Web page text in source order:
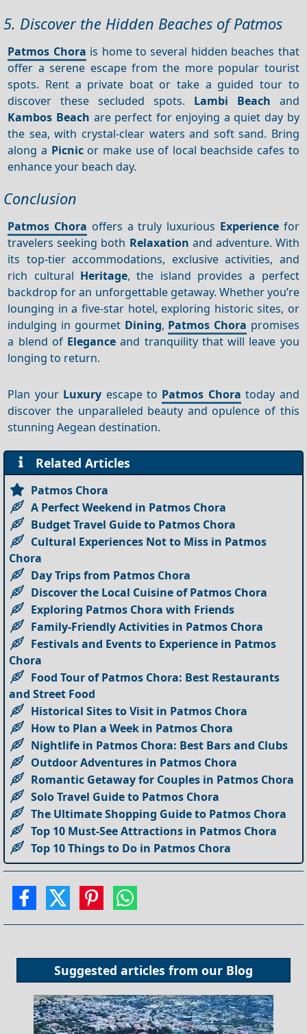
5. Discover the Hidden Beaches of Patmos
Patmos Chora is home to several hidden beaches that
offer a serene escape from the more popular tourist
spots. Rent a private boat or take a guided tour to
discover these secluded spots. Lambi Beach and
Kambos Beach are perfect for enjoying a quiet day by
the sea, with crystal-clear waters and soft sand. Bring
along a Picnicor make use of local beachside cafes to
enhance your beach day.
Conclusion
Patmos Chora offers a truly luxurious Experiencefor
travelers seeking both Relaxation and adventure. With
its top-tier accommodations, exclusive activities, and
rich cultural Heritage, the island provides a perfect
backdrop for an unforgettable getaway. Whether you’re
lounging in a five-star hotel, exploring historic sites, or
indulging in gourmet Dining, Patmos Chora promises
a blend of Elegance and tranquility that will leave you
longing to return.
Plan your Luxury escape to Patmos Chora today and
discover the unparalleled beauty and opulence of this
stunning Aegean destination.
Related Articles
Patmos Chora
A Perfect Weekend in Patmos Chora
Budget Travel Guide to Patmos Chora
Cultural Experiences Not to Miss in Patmos
Chora
Day Trips from Patmos Chora
Discover the Local Cuisine of Patmos Chora
Exploring Patmos Chora with Friends
Family-Friendly Activities in Patmos Chora
Festivals and Events to Experience in Patmos
Chora
Food Tour of Patmos Chora: Best Restaurants
and Street Food
Historical Sites to Visit in Patmos Chora
How to Plan a Week in Patmos Chora
Nightlife in Patmos Chora: Best Bars and Clubs
Outdoor Adventures in Patmos Chora
Romantic Getaway for Couples in Patmos Chora
Solo Travel Guide to Patmos Chora
The Ultimate Shopping Guide to Patmos Chora
Top 10 Must-See Attractions in Patmos Chora
Top 10 Things to Do in Patmos Chora
Suggested articles from our Blog